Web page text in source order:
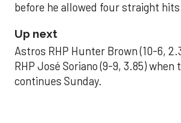
before he allowed four straight
Up next
Astros RHP Hunter Brown (10-6,
RHP José Soriano (9-9, 3.85) when
continues Sunday.